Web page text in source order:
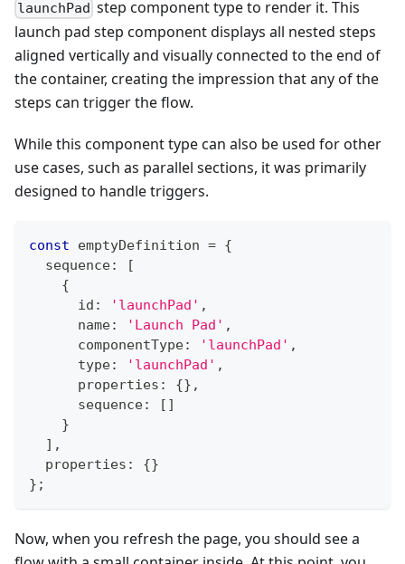
launchPad step component type to render it. This
launch pad step component displays all nested steps
aligned vertically and visually connected to the end of
the container, creating the impression that any of the
steps can trigger the flow.
While this component type can also be used for other
use cases, such as parallel sections, it was primarily
designed to handle triggers.
const emptyDefinition = {
  sequence
:
[
{
      id
: 'launchPad' ,
      name
: 'Launch Pad' ,
      componentType
: 'launchPad' ,
      type
: 'launchPad' ,
      properties
: {} ,
      sequence
: [ ]
}
] ,
  properties
: {}
} ;
Now, when you refresh the page, you should see a